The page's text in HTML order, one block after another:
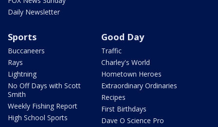
Daily Newsletter
Sports
Buccaneers
Rays
Lightning
No Off Days with Scott
Smith
Weekly Fishing Report
High School Sports
Good Day
Traffic
Charley's World
Hometown Heroes
Extraordinary Ordinaries
Recipes
First Birthdays
Dave O Science Pro